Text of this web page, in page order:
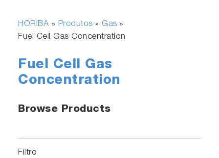
HORIBA » Produtos » Gas »
Fuel Cell Gas Concentration
Fuel Cell Gas
Concentration
Browse Products
Filtro